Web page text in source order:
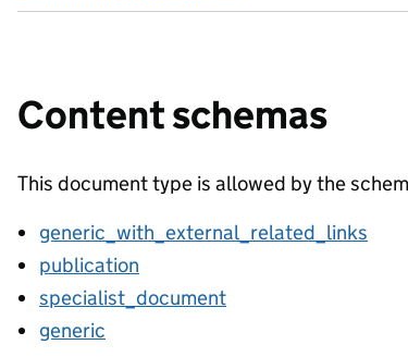
Content schemas
This document type is allowed by the
generic_with_external_related_links
publication
specialist_document
generic